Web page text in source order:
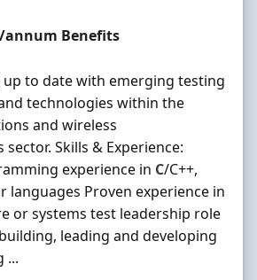
annum Benefits
up to date with emerging testing
technologies within the
and wireless
Skills & Experience:
experience in C/C++,
languages Proven experience in
or systems test leadership role
leading and developing
...